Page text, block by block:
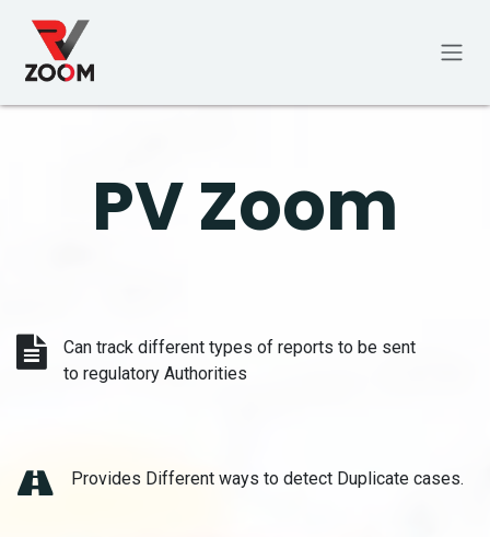
PV Zoom
Can track different types of reports to be sent
to regulatory Authorities
Provides Different ways to detect Duplicate cases.